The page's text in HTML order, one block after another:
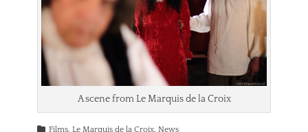
A scene from Le Marquis de la Croix
Categories
Films, Le Marquis de la Croix, News